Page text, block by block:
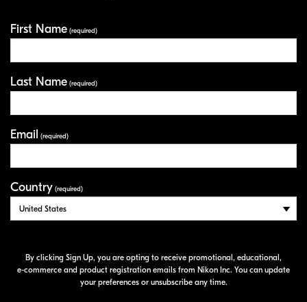
First Name (required)
Last Name (required)
Email (required)
Country (required)
By clicking Sign Up, you are opting to receive promotional, educational,
e-commerce and product registration emails from Nikon Inc. You can update
your preferences or unsubscribe any time.